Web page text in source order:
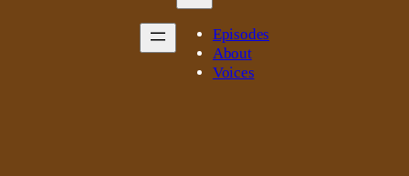
Episodes
About
Voices